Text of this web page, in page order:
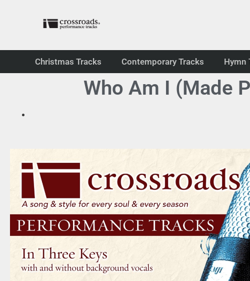
Christmas Tracks Contemporary Tracks Hymn
Who Am I (Made